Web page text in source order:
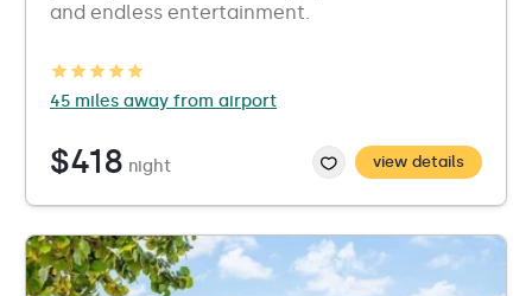
and endless entertainment.
45 miles away from airport
$418 night view details